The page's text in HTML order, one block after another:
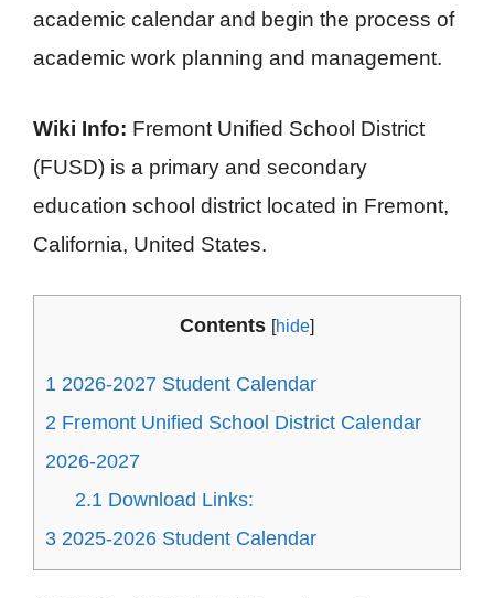
academic calendar and begin the process of
academic work planning and management.
Wiki Info: Fremont Unified School District
(FUSD) is a primary and secondary
education school district located in Fremont,
California, United States.
Contents [hide]
1 2026-2027 Student Calendar
2 Fremont Unified School District Calendar
2026-2027
2.1 Download Links:
3 2025-2026 Student Calendar